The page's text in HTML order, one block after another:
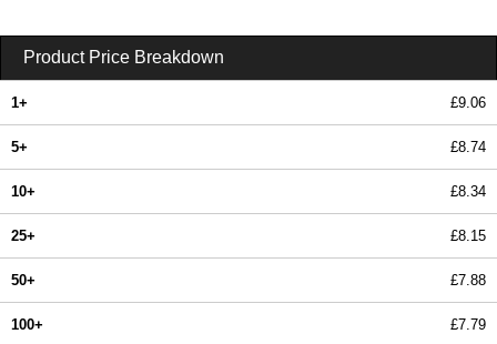
Product Price Breakdown
1+ £9.06
5+ £8.74
10+ £8.34
25+ £8.15
50+ £7.88
100+ £7.79